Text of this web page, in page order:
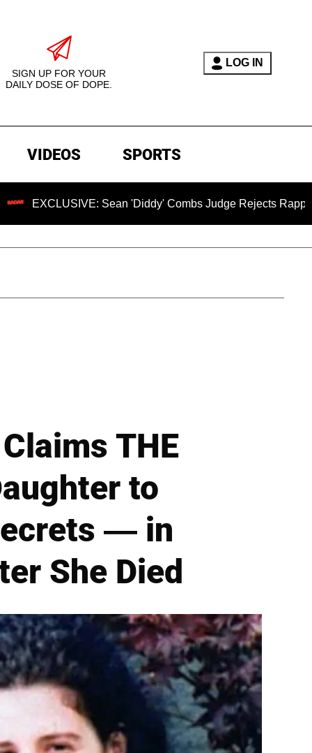
SIGN UP FOR YOUR
DAILY DOSE OF DOPE.
LOG IN
VIDEOS SPORTS
Sean 'Diddy' Combs Judge Rejects Rapper's Assault
THE
to
— in
She Died